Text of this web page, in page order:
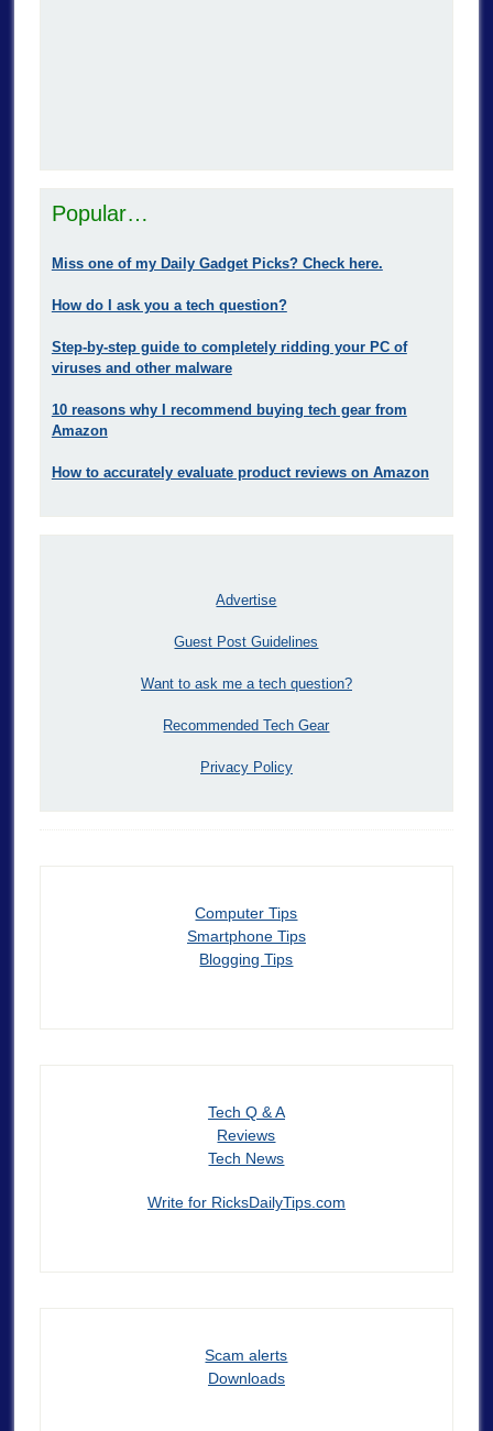
Popular…
Miss one of my Daily Gadget Picks? Check here.
How do I ask you a tech question?
Step-by-step guide to completely ridding your PC of
viruses and other malware
10 reasons why I recommend buying tech gear from
Amazon
How to accurately evaluate product reviews on Amazon
Advertise
Guest Post Guidelines
Want to ask me a tech question?
Recommended Tech Gear
Privacy Policy
Computer Tips
Smartphone Tips
Blogging Tips
Tech Q & A
Reviews
Tech News
Write for RicksDailyTips.com
Scam alerts
Downloads